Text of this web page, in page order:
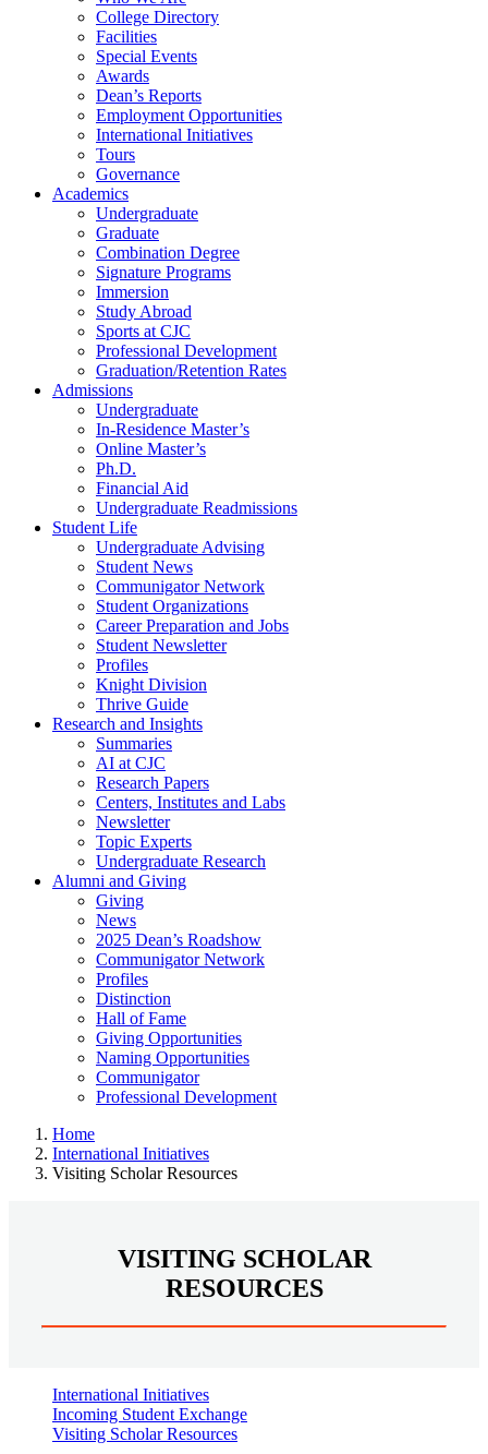
College Directory
Facilities
Special Events
Awards
Dean’s Reports
Employment Opportunities
International Initiatives
Tours
Governance
Academics
Undergraduate
Graduate
Combination Degree
Signature Programs
Immersion
Study Abroad
Sports at CJC
Professional Development
Graduation/Retention Rates
Admissions
Undergraduate
In-Residence Master’s
Online Master’s
Ph.D.
Financial Aid
Undergraduate Readmissions
Student Life
Undergraduate Advising
Student News
Communigator Network
Student Organizations
Career Preparation and Jobs
Student Newsletter
Profiles
Knight Division
Thrive Guide
Research and Insights
Summaries
AI at CJC
Research Papers
Centers, Institutes and Labs
Newsletter
Topic Experts
Undergraduate Research
Alumni and Giving
Giving
News
2025 Dean’s Roadshow
Communigator Network
Profiles
Distinction
Hall of Fame
Giving Opportunities
Naming Opportunities
Communigator
Professional Development
Home
International Initiatives
Visiting Scholar Resources
VISITING SCHOLAR
RESOURCES
International Initiatives
Incoming Student Exchange
Visiting Scholar Resources